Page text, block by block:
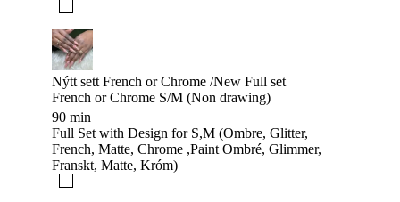
Nýtt sett French or Chrome /New Full set
French or Chrome S/M (Non drawing)
90 min
Full Set with Design for S,M (Ombre, Glitter,
French, Matte, Chrome ,Paint Ombré, Glimmer,
Franskt, Matte, Króm)